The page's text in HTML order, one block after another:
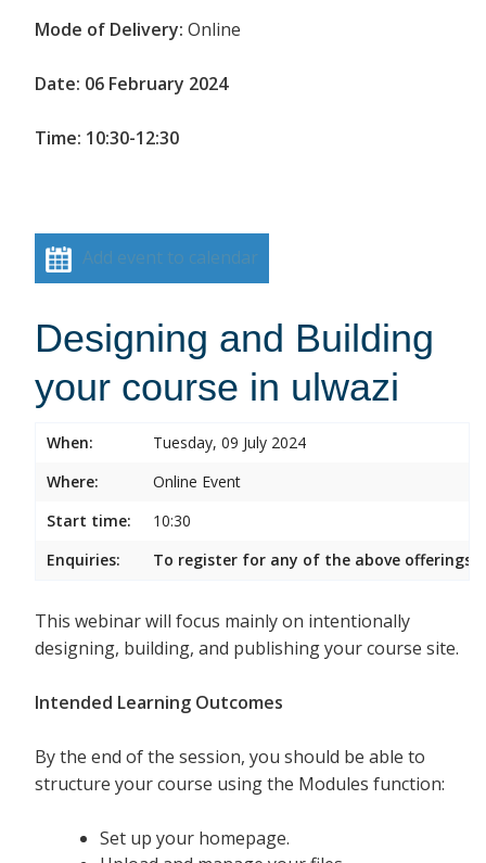
Mode of Delivery: Online
Date: 06 February 2024
Time: 10:30-12:30
Add event to calendar
Designing and Building
your course in ulwazi
When:
Tuesday, 09 July 2024
Where:
Online Event
Start time:
10:30
Enquiries:
To register for any of the above
This webinar will focus mainly on intentionally
designing, building, and publishing your course site.
Intended Learning Outcomes
By the end of the session, you should be able to
structure your course using the Modules function:
Set up your homepage.